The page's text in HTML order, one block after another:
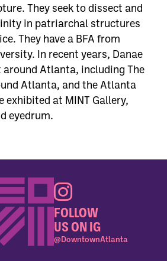
They seek to dissect and
in patriarchal structures
They have a BFA from
In recent years, Danae
around Atlanta, including The
Atlanta, and the Atlanta
exhibited at MINT Gallery,
eyedrum.
FOLLOW
US ON IG
@DowntownAtlanta